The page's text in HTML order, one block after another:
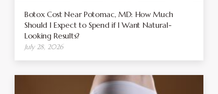
Botox Cost Near Potomac, MD: How Much
Should I Expect to Spend if I Want Natural-
Looking Results?
July 28, 2026